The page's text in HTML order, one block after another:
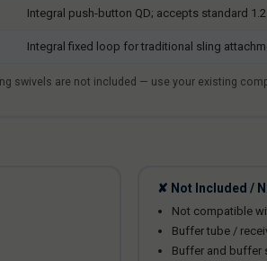
Integral push-button QD; accepts standard
Integral fixed loop for traditional sling
swivels are not included — use your existing
✘ Not Included /
Not compatible
Buffer tube /
Buffer and buffer